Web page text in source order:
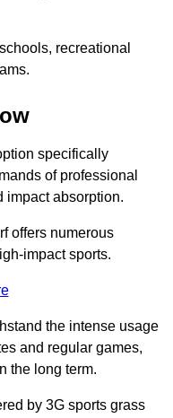
recreational
specifically
of professional
impact absorption.
offers numerous
impact sports.
the intense usage
and regular games,
the long term.
by 3G sports grass